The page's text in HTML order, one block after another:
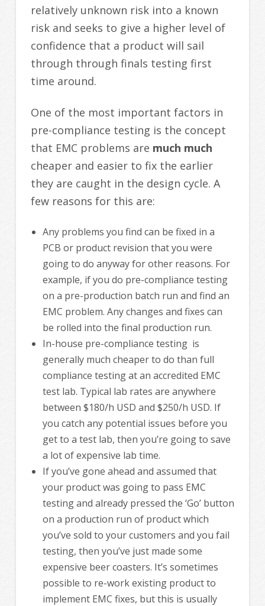
relatively unknown risk into a known
risk and seeks to give a higher level of
confidence that a product will sail
through through finals testing first
time around.
One of the most important factors in
pre-compliance testing is the concept
that EMC problems are much much
cheaper and easier to fix the earlier
they are caught in the design cycle. A
few reasons for this are:
Any problems you find can be fixed in a
PCB or product revision that you were
going to do anyway for other reasons. For
example, if you do pre-compliance testing
on a pre-production batch run and find an
EMC problem. Any changes and fixes can
be rolled into the final production run.
In-house pre-compliance testing is
generally much cheaper to do than full
compliance testing at an accredited EMC
test lab. Typical lab rates are anywhere
between $180/h USD and $250/h USD. If
you catch any potential issues before you
get to a test lab, then you’re going to save
a lot of expensive lab time.
If you’ve gone ahead and assumed that
your product was going to pass EMC
testing and already pressed the ‘Go’ button
on a production run of product which
you’ve sold to your customers and you fail
testing, then you’ve just made some
expensive beer coasters. It’s sometimes
possible to re-work existing product to
implement EMC fixes, but this is usually